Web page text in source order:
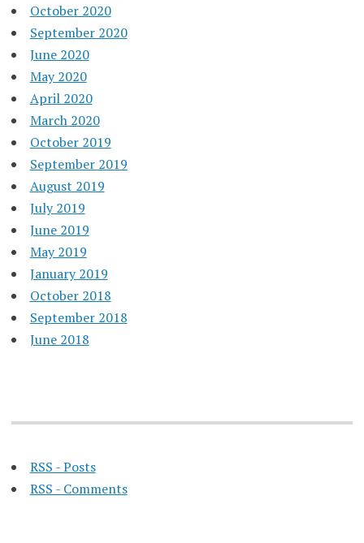
October 2020
September 2020
June 2020
May 2020
April 2020
March 2020
October 2019
September 2019
August 2019
July 2019
June 2019
May 2019
January 2019
October 2018
September 2018
June 2018
RSS - Posts
RSS - Comments